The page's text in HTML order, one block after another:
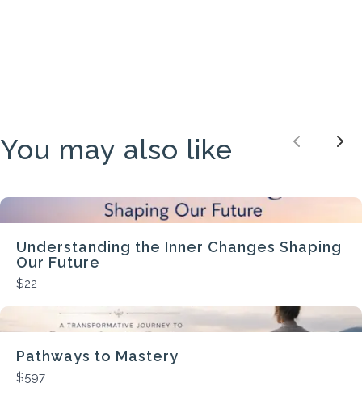
You may also like
Understanding the Inner Changes Shaping
Our Future
$22
Pathways to Mastery
$597